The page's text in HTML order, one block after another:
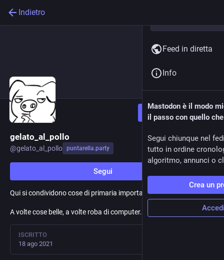
Indietro
Segui
gelato_al_pollo
@gelato_al_pollo puntarella.party
Segui
Qui si condividono cose di primaria importanza.
A volte cose belle, a volte roba di computer. Spesso, memi.
ISCRITTO
18 ago 2021
Feed in diretta
Info
Mastodon è il modo
il passo con quello
Segui chiunque nel
tutto in ordine
algoritmo, annunci o
Crea un